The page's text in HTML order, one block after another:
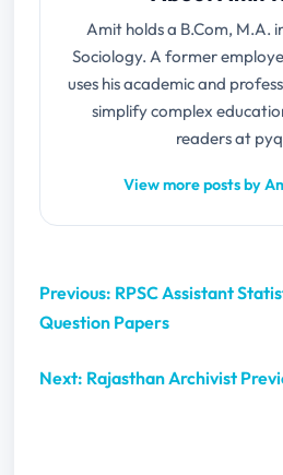
Amit holds a B.Com, M.A.
Sociology. A former
uses his academic and
simplify complex
readers at
View more posts by
Previous: RPSC Assistant
Question Papers
Next: Rajasthan Archivist